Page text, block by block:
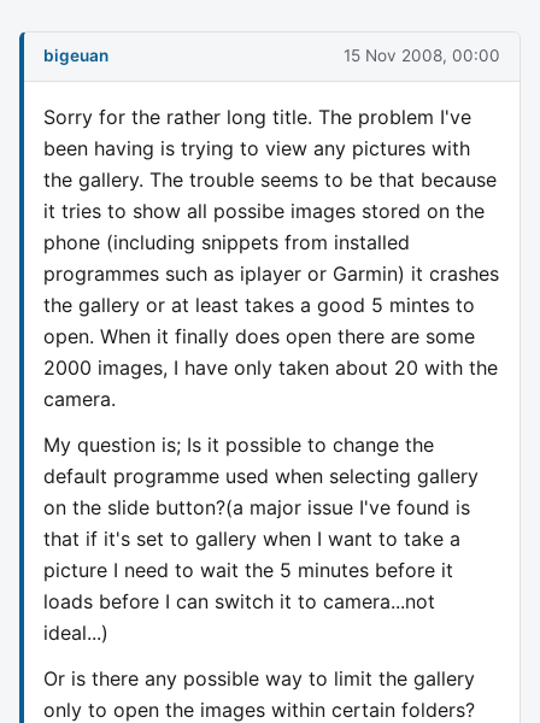
bigeuan 15 Nov 2008, 00:00
Sorry for the rather long title. The problem I've
been having is trying to view any pictures with
the gallery. The trouble seems to be that because
it tries to show all possibe images stored on the
phone (including snippets from installed
programmes such as iplayer or Garmin) it crashes
the gallery or at least takes a good 5 mintes to
open. When it finally does open there are some
2000 images, I have only taken about 20 with the
camera.
My question is; Is it possible to change the
default programme used when selecting gallery
on the slide button?(a major issue I've found is
that if it's set to gallery when I want to take a
picture I need to wait the 5 minutes before it
loads before I can switch it to camera...not
ideal...)
Or is there any possible way to limit the gallery
only to open the images within certain folders?